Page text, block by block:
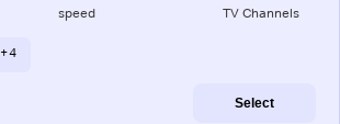
speed TV Channels
+ 4
Select